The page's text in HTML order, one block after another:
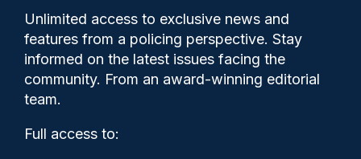
Unlimited access to exclusive news and
features from a policing perspective. Stay
informed on the latest issues facing the
community. From an award-winning editorial
team.
Full access to:
PCC partnership DA
prevention hub supports over
60 people